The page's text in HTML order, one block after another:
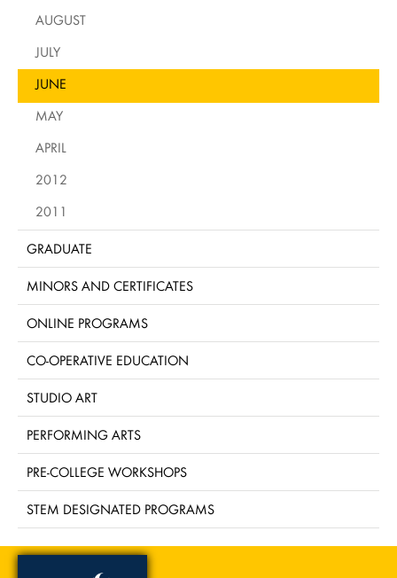
AUGUST
JULY
JUNE
MAY
APRIL
2012
2011
GRADUATE
MINORS AND CERTIFICATES
ONLINE PROGRAMS
CO-OPERATIVE EDUCATION
STUDIO ART
PERFORMING ARTS
PRE-COLLEGE WORKSHOPS
STEM DESIGNATED PROGRAMS